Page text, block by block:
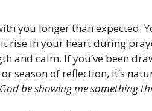
you longer than expected.
rise in your heart during
and calm. If you’ve been
season of reflection, it’s
be showing me something